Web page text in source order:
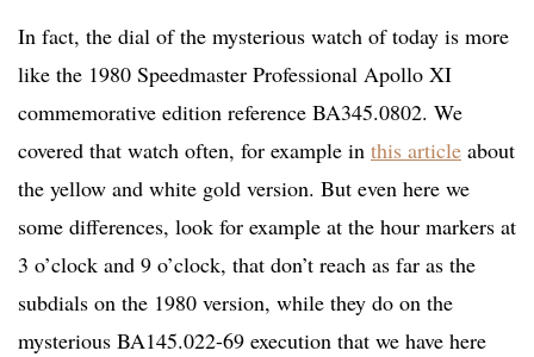
In fact, the dial of the mysterious watch of today is more
like the 1980 Speedmaster Professional Apollo XI
commemorative edition reference BA345.0802. We
covered that watch often, for example in this article about
the yellow and white gold version. But even here we
some differences, look for example at the hour markers at
3 o’clock and 9 o’clock, that don’t reach as far as the
subdials on the 1980 version, while they do on the
mysterious BA145.022-69 execution that we have here